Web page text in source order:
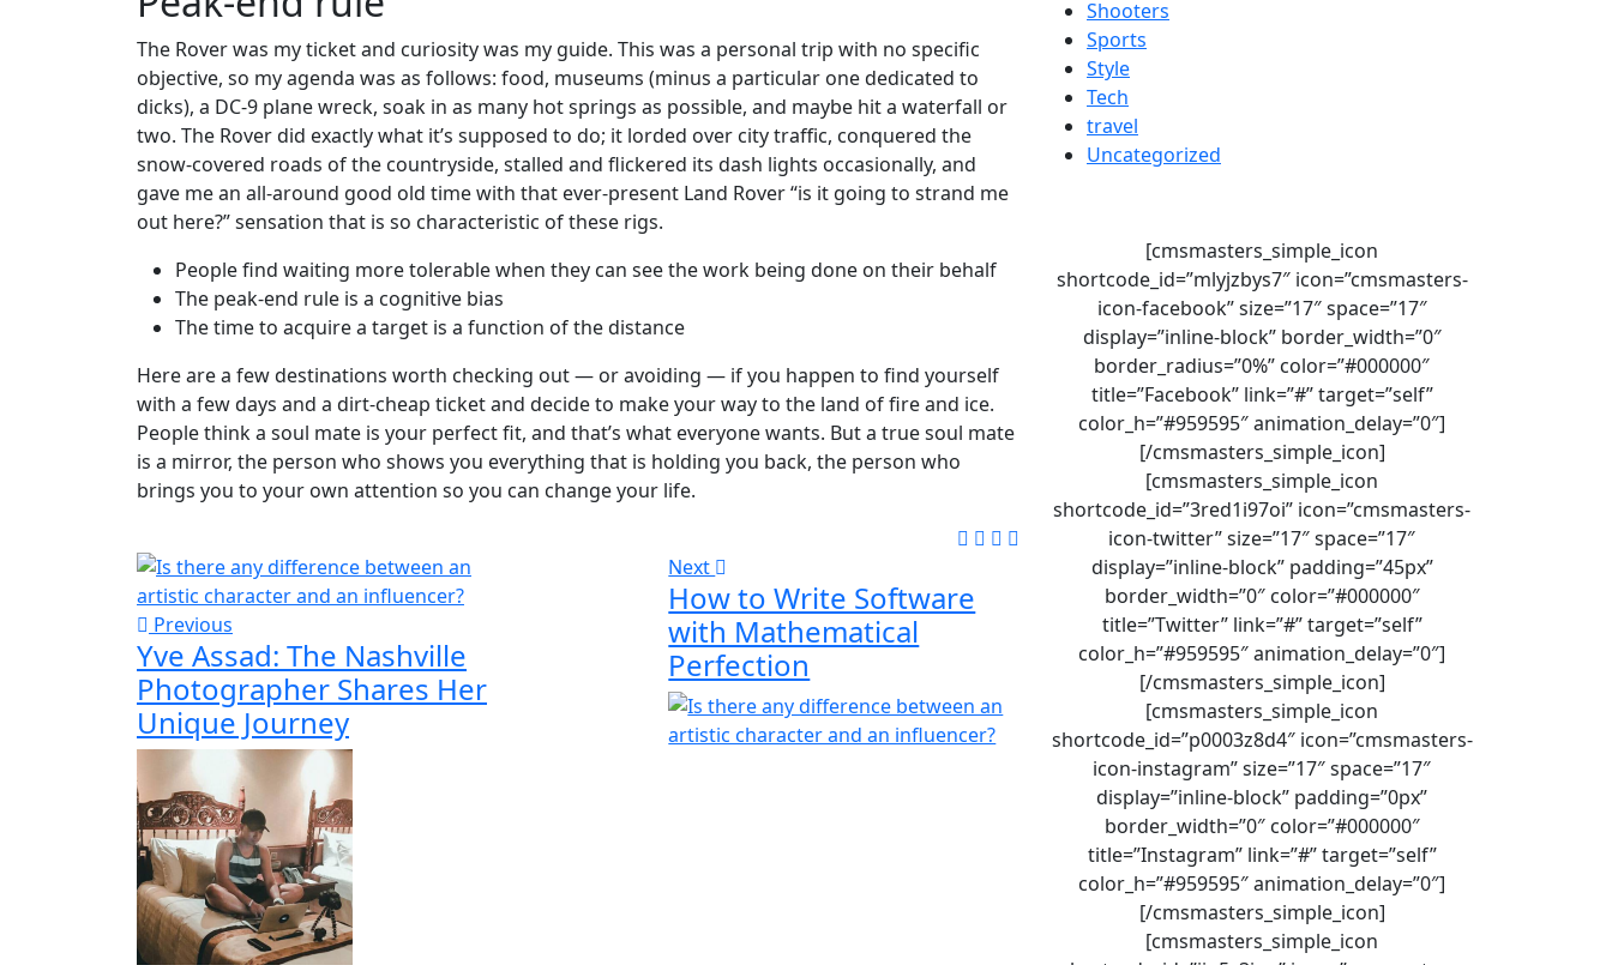
The Rover was my ticket and curiosity was my guide. This was a personal trip with no specific
objective, so my agenda was as follows: food, museums (minus a particular one dedicated to
dicks), a DC-9 plane wreck, soak in as many hot springs as possible, and maybe hit a waterfall or
two. The Rover did exactly what it’s supposed to do; it lorded over city traffic, conquered the
snow-covered roads of the countryside, stalled and flickered its dash lights occasionally, and
gave me an all-around good old time with that ever-present Land Rover “is it going to strand me
out here?” sensation that is so characteristic of these rigs.
People find waiting more tolerable when they can see the work being done on their behalf
The peak-end rule is a cognitive bias
The time to acquire a target is a function of the distance
Here are a few destinations worth checking out — or avoiding — if you happen to find yourself
with a few days and a dirt-cheap ticket and decide to make your way to the land of fire and ice.
People think a soul mate is your perfect fit, and that’s what everyone wants. But a true soul mate
is a mirror, the person who shows you everything that is holding you back, the person who
brings you to your own attention so you can change your life.
Previous
Yve Assad: The Nashville
Photographer Shares Her
Unique Journey
Next
How to Write Software
with Mathematical
Perfection
Shooters
Sports
Style
Tech
travel
Uncategorized
[cmsmasters_simple_icon
shortcode_id=”mlyjzbys7″ icon=”cmsmasters-
icon-facebook” size=”17″ space=”17″
display=”inline-block” border_width=”0″
border_radius=”0%” color=”#000000″
title=”Facebook” link=”#” target=”self”
color_h=”#959595″ animation_delay=”0″]
[/cmsmasters_simple_icon]
[cmsmasters_simple_icon
shortcode_id=”3red1i97oi” icon=”cmsmasters-
icon-twitter” size=”17″ space=”17″
display=”inline-block” padding=”45px”
border_width=”0″ color=”#000000″
title=”Twitter” link=”#” target=”self”
color_h=”#959595″ animation_delay=”0″]
[/cmsmasters_simple_icon]
[cmsmasters_simple_icon
shortcode_id=”p0003z8d4″ icon=”cmsmasters-
icon-instagram” size=”17″ space=”17″
display=”inline-block” padding=”0px”
border_width=”0″ color=”#000000″
title=”Instagram” link=”#” target=”self”
color_h=”#959595″ animation_delay=”0″]
[/cmsmasters_simple_icon]
[cmsmasters_simple_icon